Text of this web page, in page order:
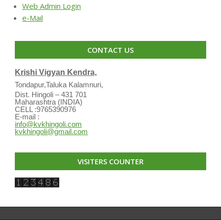
Web Admin Login
e-Mail
CONTACT US
Krishi Vigyan Kendra,
Tondapur,Taluka Kalamnuri,
Dist. Hingoli – 431 701
Maharashtra (INDIA)
CELL :9765390976
E-mail :
info@kvkhingoli.com
kvkhingoli@gmail.com
VISITERS COUNTER